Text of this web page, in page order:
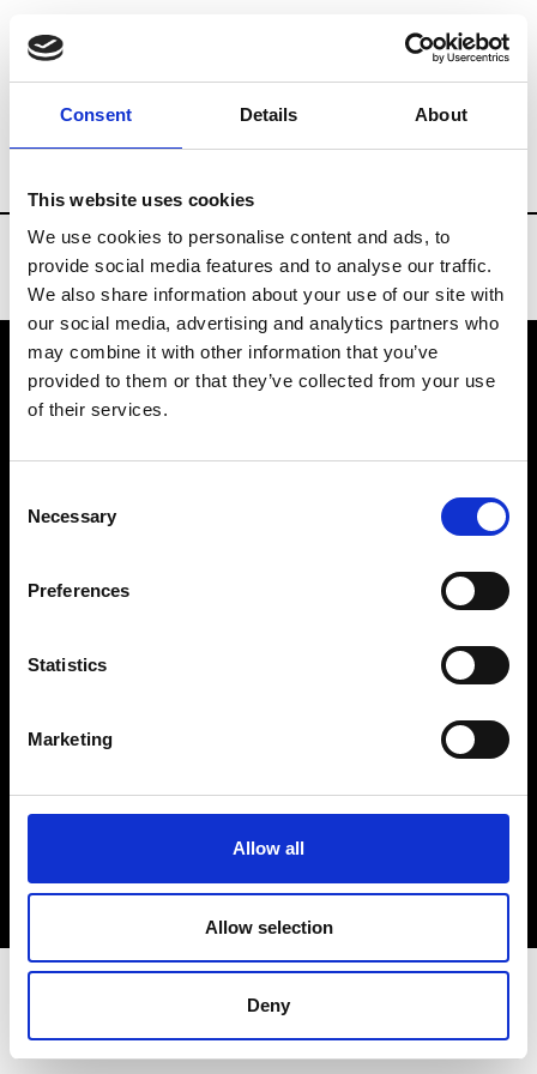
Consent Details About
This website uses cookies
We use cookies to personalise content and ads, to
provide social media features and to analyse our traffic.
We also share information about your use of our site with
our social media, advertising and analytics partners who
may combine it with other information that you’ve
provided to them or that they’ve collected from your use
of their services.
Selection
Necessary
Preferences
Statistics
Marketing
Allow all
Allow selection
Deny
Brands Tradeshows & Fashion Weeks
VEDRA INC. © Modemonline 2021
About Modem
Privacy Policy
Sign up to our dedicated newsletter to
stay up to date on what happens in the
Fashion, Art and Design world...
Sign Up
EN FR IT 中文